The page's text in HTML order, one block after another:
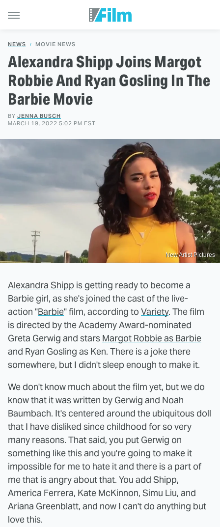
NEWS MOVIE NEWS
Alexandra Shipp Joins Margot
Robbie And Ryan Gosling In The
Barbie Movie
BY JENNA BUSCH
MARCH 19, 2022 5:02 PM EST
New Artist Pictures
Alexandra Shipp is getting ready to become a
Barbie girl, as she's joined the cast of the live-
action "Barbie" film, according to Variety. The film
is directed by the Academy Award-nominated
Greta Gerwig and stars Margot Robbie as Barbie
and Ryan Gosling as Ken. There is a joke there
somewhere, but I didn't sleep enough to make it.
We don't know much about the film yet, but we do
know that it was written by Gerwig and Noah
Baumbach. It's centered around the ubiquitous doll
that I have disliked since childhood for so very
many reasons. That said, you put Gerwig on
something like this and you're going to make it
impossible for me to hate it and there is a part of
me that is angry about that. You add Shipp,
America Ferrera, Kate McKinnon, Simu Liu, and
Ariana Greenblatt, and now I can't do anything but
love this.